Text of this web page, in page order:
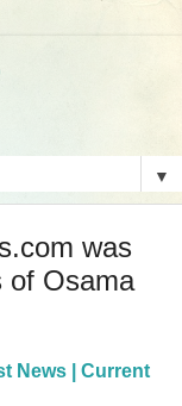
▼
was
of Osama
News | Current